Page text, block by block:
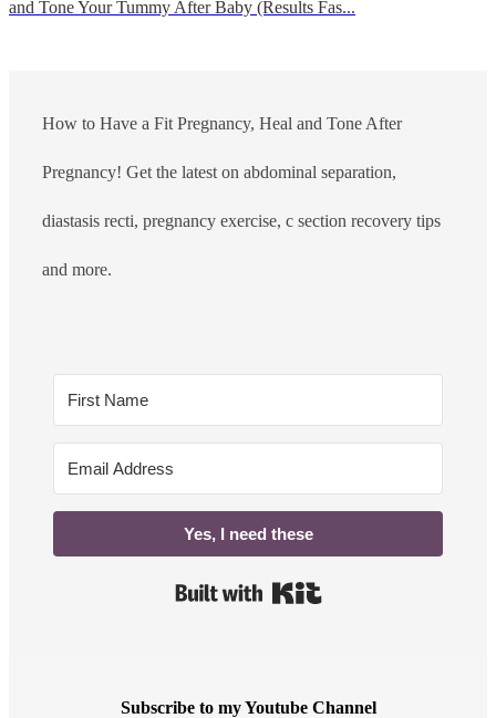
and Tone Your Tummy After Baby (Results Fas...
How to Have a Fit Pregnancy, Heal and Tone After
Pregnancy! Get the latest on abdominal separation,
diastasis recti, pregnancy exercise, c section recovery tips
and more.
Yes, I need these
Built with Kit
Subscribe to my Youtube Channel